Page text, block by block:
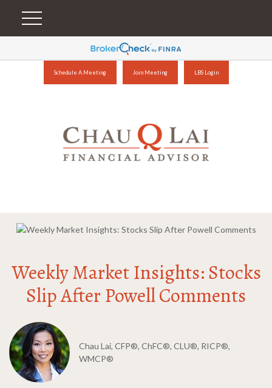
Schedule A Meeting Join Meeting LBS Login
Weekly Market Insights: Stocks
Slip After Powell Comments
Chau Lai, CFP®, ChFC®, CLU®, RICP®,
WMCP®